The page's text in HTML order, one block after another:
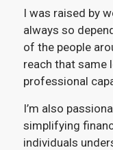
I was raised by
always so
of the people
reach that same
professional
I’m also
simplifying
individuals